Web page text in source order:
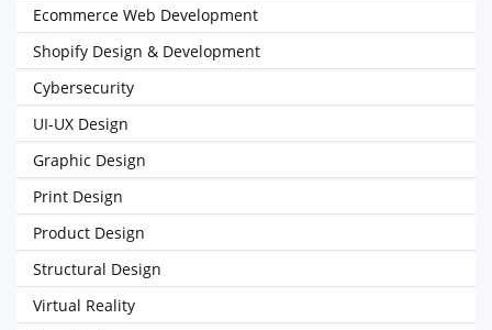
Ecommerce Web Development
Shopify Design & Development
Cybersecurity
UI-UX Design
Graphic Design
Print Design
Product Design
Structural Design
Virtual Reality